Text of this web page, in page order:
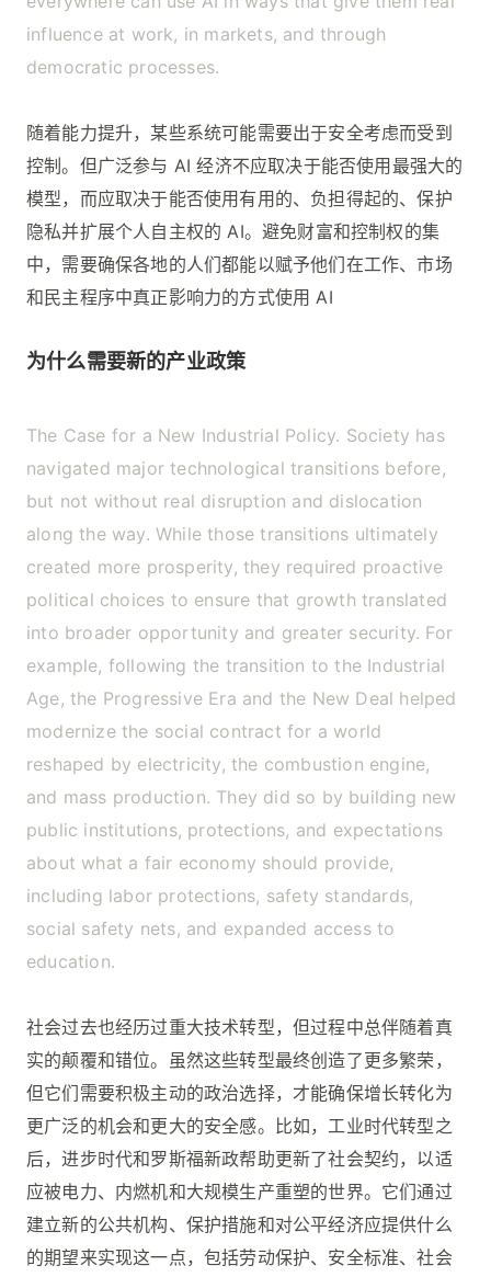
influence at work, in markets, and through
democratic processes.
随着能力提升，某些系统可能需要出于安全考虑而受到
控制。但广泛参与 AI 经济不应取决于能否使用最强大的
模型，而应取决于能否使用有用的、负担得起的、保护
隐私并扩展个人自主权的 AI。避免财富和控制权的集
中，需要确保各地的人们都能以赋予他们在工作、市场
和民主程序中真正影响力的方式使用 AI
为什么需要新的产业政策
The Case for a New Industrial Policy. Society has
navigated major technological transitions before,
but not without real disruption and dislocation
along the way. While those transitions ultimately
created more prosperity, they required proactive
political choices to ensure that growth translated
into broader opportunity and greater security. For
example, following the transition to the Industrial
Age, the Progressive Era and the New Deal helped
modernize the social contract for a world
reshaped by electricity, the combustion engine,
and mass production. They did so by building new
public institutions, protections, and expectations
about what a fair economy should provide,
including labor protections, safety standards,
social safety nets, and expanded access to
education.
社会过去也经历过重大技术转型，但过程中总伴随着真
实的颠覆和错位。虽然这些转型最终创造了更多繁荣，
但它们需要积极主动的政治选择，才能确保增长转化为
更广泛的机会和更大的安全感。比如，工业时代转型之
后，进步时代和罗斯福新政帮助更新了社会契约，以适
应被电力、内燃机和大规模生产重塑的世界。它们通过
建立新的公共机构、保护措施和对公平经济应提供什么
的期望来实现这一点，包括劳动保护、安全标准、社会